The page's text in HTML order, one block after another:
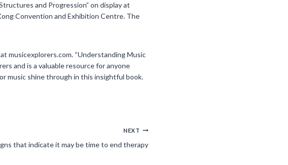
and Progression” on display at
Convention and Exhibition Centre. The
musicexplorers.com. “Understanding Music
and is a valuable resource for anyone
music shine through in this insightful book.
NEXT
that indicate it may be time to end therapy